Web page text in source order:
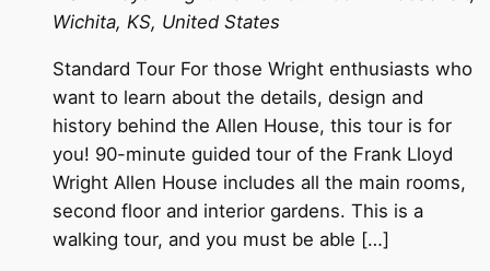
Wichita, KS, United States
Standard Tour For those Wright enthusiasts who
want to learn about the details, design and
history behind the Allen House, this tour is for
you! 90-minute guided tour of the Frank Lloyd
Wright Allen House includes all the main rooms,
second floor and interior gardens. This is a
walking tour, and you must be able […]